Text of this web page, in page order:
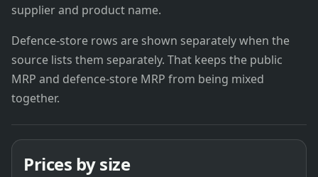
supplier and product name.
Defence-store rows are shown separately when the
source lists them separately. That keeps the public
MRP and defence-store MRP from being mixed
together.
Prices by size